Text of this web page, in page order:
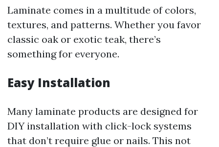
Laminate comes in a multitude of colors,
textures, and patterns. Whether you favor
classic oak or exotic teak, there’s
something for everyone.
Easy Installation
Many laminate products are designed for
DIY installation with click-lock systems
that don’t require glue or nails. This not